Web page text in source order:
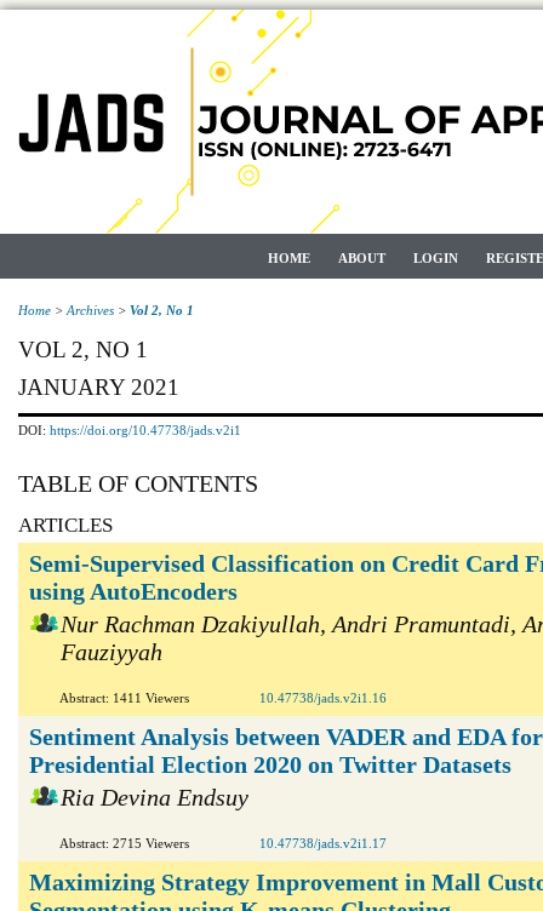
HOME ABOUT LOGIN
Home > Archives > Vol 2, No 1
VOL 2, NO 1
JANUARY 2021
DOI: https://doi.org/10.47738/jads.v2i1
TABLE OF CONTENTS
ARTICLES
Semi-Supervised Classification on Credit Card
using AutoEncoders
Nur Rachman Dzakiyullah, Andri Pramuntadi,
Fauziyyah
Abstract: 1411 Viewers 10.47738/jads.v2i1.16
Sentiment Analysis between VADER and EDA
Presidential Election 2020 on Twitter Datasets
Ria Devina Endsuy
Abstract: 2715 Viewers 10.47738/jads.v2i1.17
Maximizing Strategy Improvement in Mall